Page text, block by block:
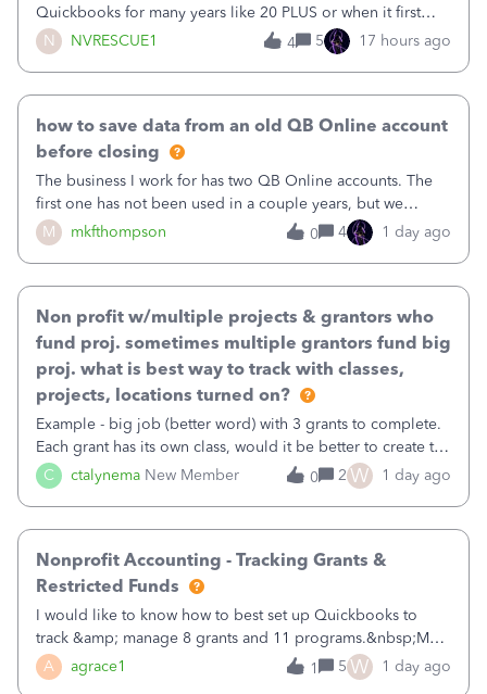
N NVRESCUE1
Quickbooks for many years like 20 PLUS or when it first
came out. I use the stand alone desktop program as I need
it wherever I go on a laptop or a desktop and I am one
4 5 17 hours ago
M mkfthompson
how to save data from an old QB Online account
before closing
The business I work for has two QB Online accounts. The
first one has not been used in a couple years, but we
continue to pay the monthly minimum QB subscription fee
to access the data. The second account is the only one we
0 4 1 day ago
C ctalynema New Member
Non profit w/multiple projects & grantors who
fund proj. sometimes multiple grantors fund big
proj. what is best way to track with classes,
projects, locations turned on?
Example - big job (better word) with 3 grants to complete.
Each grant has its own class, would it be better to create the
job as the class and then have a project for each grantor
that points to the class? I want to use time tracking for jobs
0 2 W 1 day ago
A agrace1
Nonprofit Accounting - Tracking Grants &
Restricted Funds
I would like to know how to best set up Quickbooks to
track &amp; manage 8 grants and 11 programs.&nbsp;My
plan is to input each program (gardening, outreach, etc) as
a Class, and input the grants as specific Customers so I can
1 5 W 1 day ago